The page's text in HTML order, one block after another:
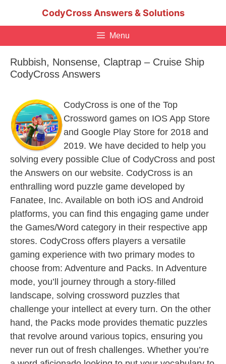
CodyCross Answers & Solutions
Menu
Rubbish, Nonsense, Claptrap – Cruise Ship
CodyCross Answers
CodyCross is one of the Top
Crossword games on IOS App Store
and Google Play Store for 2018 and
2019. We have decided to help you
solving every possible Clue of CodyCross and post
the Answers on our website. CodyCross is an
enthralling word puzzle game developed by
Fanatee, Inc. Available on both iOS and Android
platforms, you can find this engaging game under
the Games/Word category in their respective app
stores. CodyCross offers players a versatile
gaming experience with two primary modes to
choose from: Adventure and Packs. In Adventure
mode, you’ll journey through a story-filled
landscape, solving crossword puzzles that
challenge your intellect at every turn. On the other
hand, the Packs mode provides thematic puzzles
that revolve around various topics, ensuring you
never run out of fresh challenges. Whether you’re